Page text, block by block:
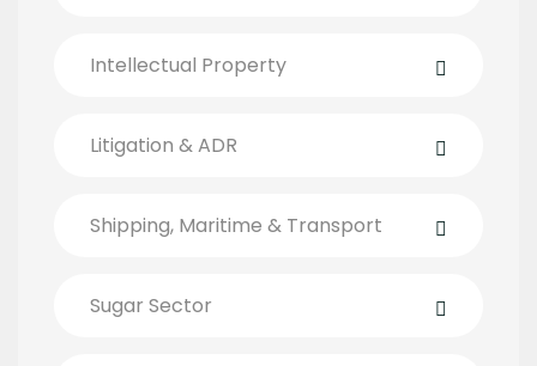
Intellectual Property
Litigation & ADR
Shipping, Maritime & Transport
Sugar Sector